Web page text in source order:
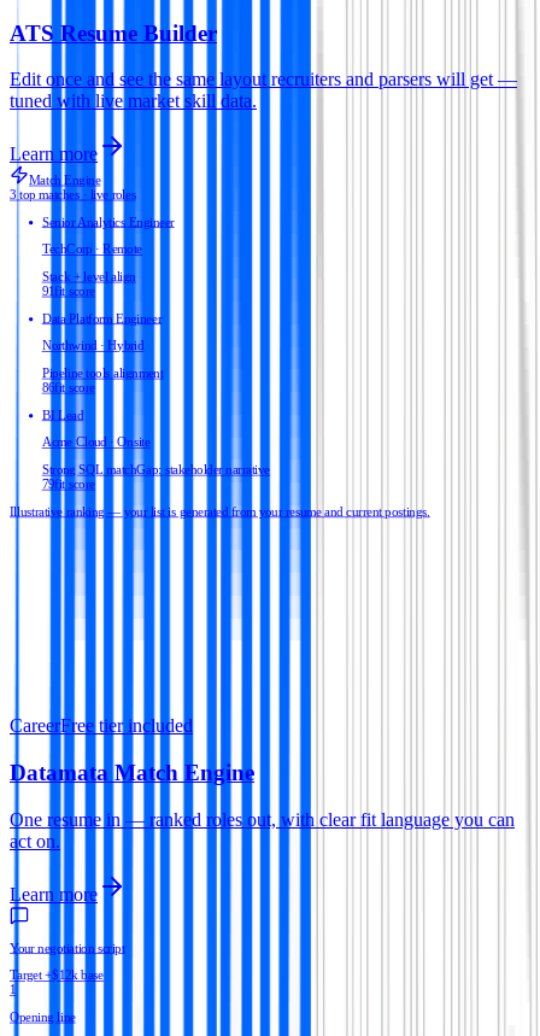
ATS Resume Builder
Edit once and see the same layout recruiters and parsers will get —
tuned with live market skill data.
Learn more
Match Engine
3 top matches · live roles
Senior Analytics Engineer
TechCorp · Remote
Stack + level align
91fit score
Data Platform Engineer
Northwind · Hybrid
Pipeline tools alignment
86fit score
BI Lead
Acme Cloud · Onsite
Strong SQL matchGap: stakeholder narrative
79fit score
Illustrative ranking — your list is generated from your resume and current postings.
CareerFree tier included
Datamata Match Engine
One resume in — ranked roles out, with clear fit language you can
act on.
Learn more
Your negotiation script
Target +$12k base
1
Opening line